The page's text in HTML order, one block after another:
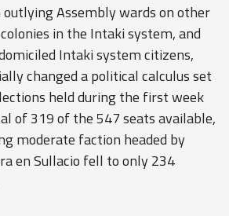
Assembly wards on other
in the Intaki system, and
Intaki system citizens,
changed a political calculus set
held during the first week
of 319 of the 547 seats available,
moderate faction headed by
en Sullacio fell to only 234